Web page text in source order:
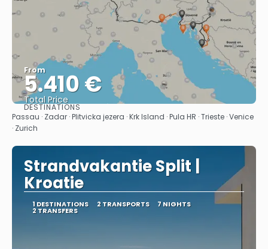
From
5.410 €
Total Price
See
DESTINATIONS
Passau · Zadar · Plitvicka jezera · Krk Island · Pula HR · Trieste · Venice
· Zurich
Strandvakantie Split |
Kroatie
1 DESTINATIONS 2 TRANSPORTS 7 NIGHTS
2 TRANSFERS